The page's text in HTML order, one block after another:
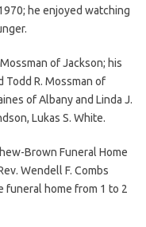
he enjoyed watching
of Jackson; his
Todd R. Mossman of
of Albany and Linda J.
Lukas S. White.
Brown Funeral Home
Wendell F. Combs
funeral home from 1 to 2